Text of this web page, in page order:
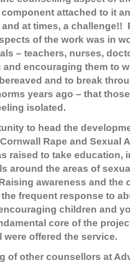
attached to it
at times, a challenge!!
of the work was in
– teachers, nurses,
encouraging them to
and to break
years ago – that
isolated.
to head the
Rape and Sexual
raised to take education,
around the areas of
awareness and the
frequent response to
children and
core of the
were offered the service.
of other counsellors at